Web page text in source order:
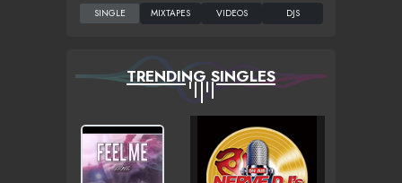
TRENDING SINGLES